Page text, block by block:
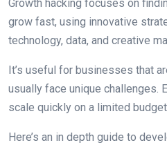
Growth hacking focuses on
grow fast, using innovative
technology, data, and creative
It’s useful for businesses that
usually face unique challenges.
scale quickly on a limited
Here’s an in depth guide to